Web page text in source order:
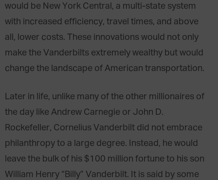
would be New York Central, a multi-state system
with increased efficiency, travel times, and above
all, lower costs. These innovations would not only
make the Vanderbilts extremely wealthy but would
change the landscape of American transportation.
Later in life, unlike many of the other millionaires of
the day like Andrew Carnegie or John D.
Rockefeller, Cornelius Vanderbilt did not embrace
philanthropy to a large degree. Instead, he would
leave the bulk of his $100 million fortune to his son
William Henry “Billy” Vanderbilt. It is said by some